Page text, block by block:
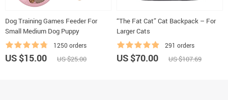
Dog Training Games Feeder For
Small Medium Dog Puppy
1250 orders
US $15.00 US $25.00
“The Fat Cat” Cat Backpack – For
Larger Cats
291 orders
US $70.00 US $107.69